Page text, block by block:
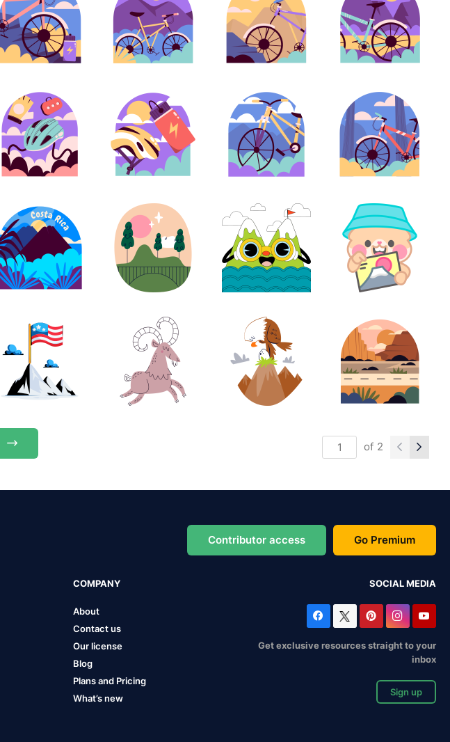
of 2
Contributor access Go Premium
COMPANY
About
Contact us
Our license
Blog
Plans and Pricing
What’s new
SOCIAL MEDIA
Get exclusive resources straight to your
inbox
Sign up